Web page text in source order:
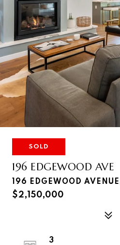
SOLD
196 EDGEWOOD AVE
196 EDGEWOOD
$2,150,000
3